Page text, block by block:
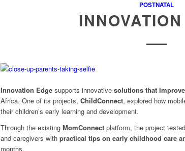
POSTNATAL
Innovation Edge supports innovative solutions that
Africa. One of its projects, ChildConnect, explored how
their children’s early learning and development.
Through the existing MomConnect platform, the project
and caregivers with practical tips on early childhood care
months.